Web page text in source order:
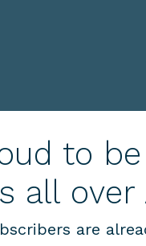
to
all over
are